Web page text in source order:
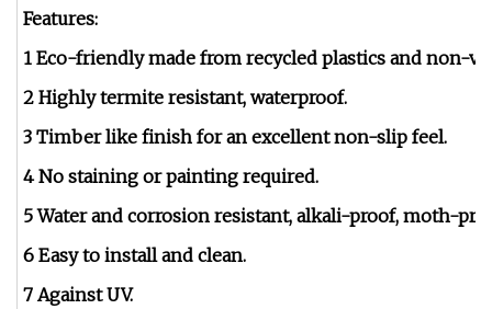
Features:
1 Eco-friendly made from recycled plastics and non-
2 Highly termite resistant, waterproof.
3 Timber like finish for an excellent non-slip feel.
4 No staining or painting required.
5 Water and corrosion resistant, alkali-proof, moth-
6 Easy to install and clean.
7 Against UV.